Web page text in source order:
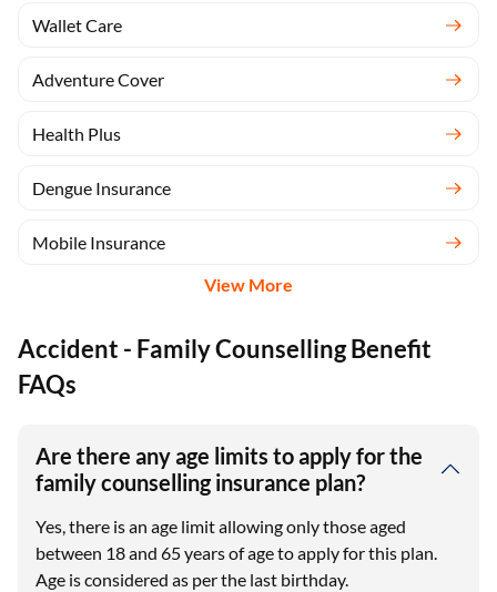
Wallet Care
Adventure Cover
Health Plus
Dengue Insurance
Mobile Insurance
View More
Accident - Family Counselling Benefit
FAQs
Are there any age limits to apply for the
family counselling insurance plan?
Yes, there is an age limit allowing only those aged
between 18 and 65 years of age to apply for this plan.
Age is considered as per the last birthday.